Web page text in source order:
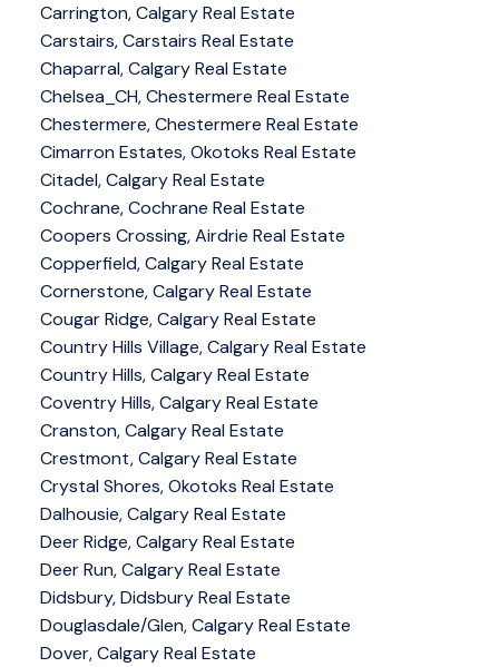
Carrington, Calgary Real Estate
Carstairs, Carstairs Real Estate
Chaparral, Calgary Real Estate
Chelsea_CH, Chestermere Real Estate
Chestermere, Chestermere Real Estate
Cimarron Estates, Okotoks Real Estate
Citadel, Calgary Real Estate
Cochrane, Cochrane Real Estate
Coopers Crossing, Airdrie Real Estate
Copperfield, Calgary Real Estate
Cornerstone, Calgary Real Estate
Cougar Ridge, Calgary Real Estate
Country Hills Village, Calgary Real Estate
Country Hills, Calgary Real Estate
Coventry Hills, Calgary Real Estate
Cranston, Calgary Real Estate
Crestmont, Calgary Real Estate
Crystal Shores, Okotoks Real Estate
Dalhousie, Calgary Real Estate
Deer Ridge, Calgary Real Estate
Deer Run, Calgary Real Estate
Didsbury, Didsbury Real Estate
Douglasdale/Glen, Calgary Real Estate
Dover, Calgary Real Estate